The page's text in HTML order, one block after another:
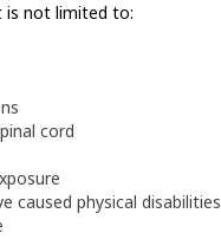
is not limited to:
cord
caused physical disabilities